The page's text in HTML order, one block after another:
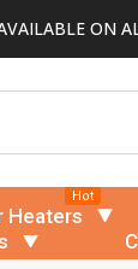
ON
Heaters
Hot